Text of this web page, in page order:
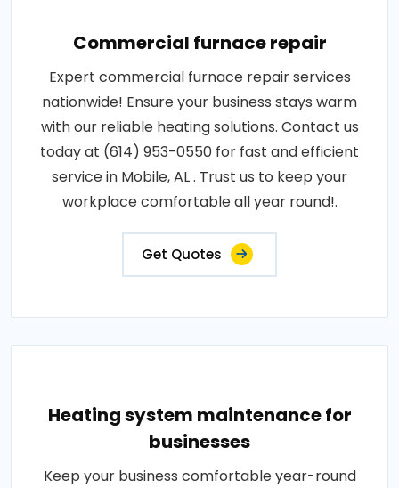
Commercial furnace repair
Expert commercial furnace repair services
nationwide! Ensure your business stays warm
with our reliable heating solutions. Contact us
today at (614) 953-0550 for fast and efficient
service in Mobile, AL . Trust us to keep your
workplace comfortable all year round!.
Get Quotes
Heating system maintenance for
businesses
Keep your business comfortable year-round